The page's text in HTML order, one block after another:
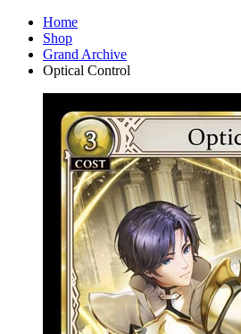
Home
Shop
Grand Archive
Optical Control